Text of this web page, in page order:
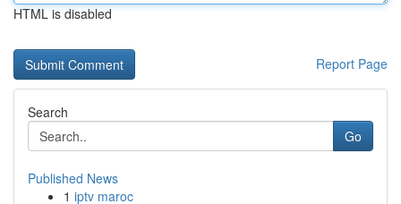
HTML is disabled
Report Page
Search
Go
Published News
1 iptv maroc